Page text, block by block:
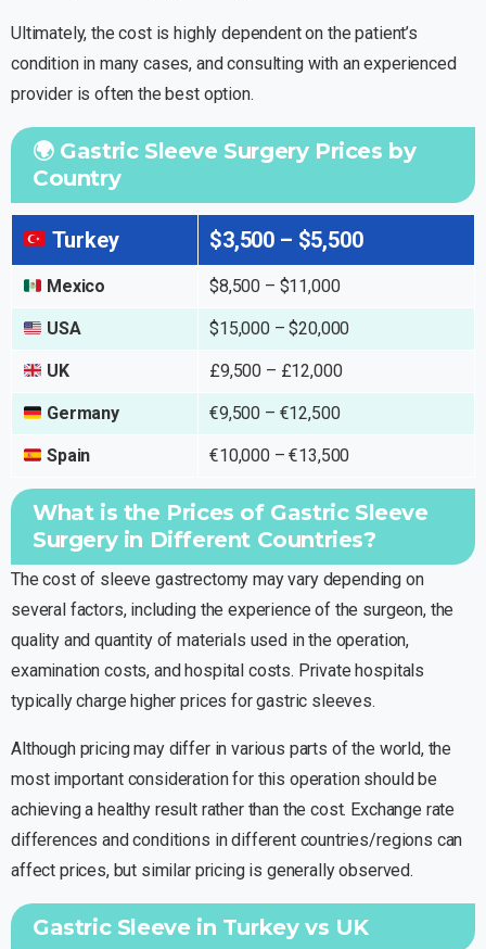
Ultimately, the cost is highly dependent on the patient’s
condition in many cases, and consulting with an experienced
provider is often the best option.
🌍 Gastric Sleeve Surgery Prices by
Country
Turkey $3,500 – $5,500
Mexico $8,500 – $11,000
USA $15,000 – $20,000
UK £9,500 – £12,000
Germany €9,500 – €12,500
Spain €10,000 – €13,500
What is the Prices of Gastric Sleeve
Surgery in Different Countries?
The cost of sleeve gastrectomy may vary depending on
several factors, including the experience of the surgeon, the
quality and quantity of materials used in the operation,
examination costs, and hospital costs. Private hospitals
typically charge higher prices for gastric sleeves.
Although pricing may differ in various parts of the world, the
most important consideration for this operation should be
achieving a healthy result rather than the cost. Exchange rate
differences and conditions in different countries/regions can
affect prices, but similar pricing is generally observed.
Gastric Sleeve in Turkey vs UK